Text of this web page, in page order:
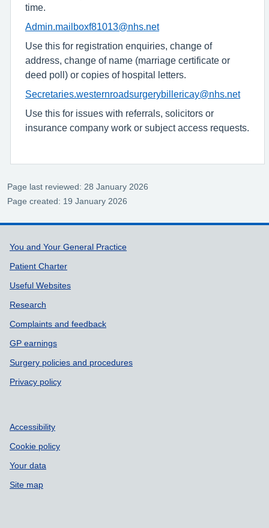
time.
Admin.mailboxf81013@nhs.net
Use this for registration enquiries, change of
address, change of name (marriage certificate or
deed poll) or copies of hospital letters.
Secretaries.westernroadsurgerybillericay@nhs.net
Use this for issues with referrals, solicitors or
insurance company work or subject access requests.
Page last reviewed: 28 January 2026
Page created: 19 January 2026
Support links
You and Your General Practice
Patient Charter
Useful Websites
Research
Complaints and feedback
GP earnings
Surgery policies and procedures
Privacy policy
Accessibility
Cookie policy
Your data
Site map